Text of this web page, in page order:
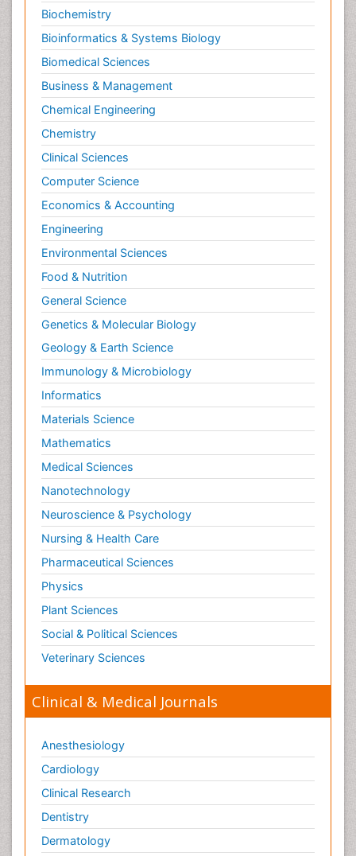
Biochemistry
Bioinformatics & Systems Biology
Biomedical Sciences
Business & Management
Chemical Engineering
Chemistry
Clinical Sciences
Computer Science
Economics & Accounting
Engineering
Environmental Sciences
Food & Nutrition
General Science
Genetics & Molecular Biology
Geology & Earth Science
Immunology & Microbiology
Informatics
Materials Science
Mathematics
Medical Sciences
Nanotechnology
Neuroscience & Psychology
Nursing & Health Care
Pharmaceutical Sciences
Physics
Plant Sciences
Social & Political Sciences
Veterinary Sciences
Clinical & Medical Journals
Anesthesiology
Cardiology
Clinical Research
Dentistry
Dermatology